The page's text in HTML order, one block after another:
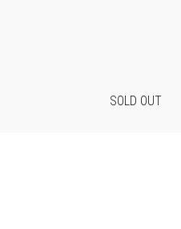
SOLD OUT